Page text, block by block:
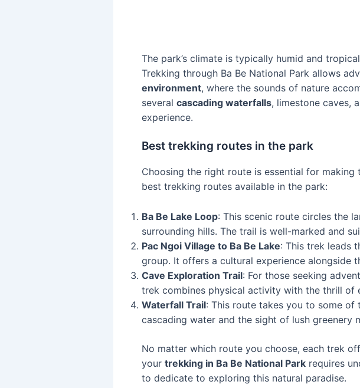
The park’s climate is typically humid and
Trekking through Ba Be National Park allows
environment, where the sounds of nature
several cascading waterfalls, limestone caves,
experience.
Best trekking routes in the park
Choosing the right route is essential for making
best trekking routes available in the park:
Ba Be Lake Loop: This scenic route circles the
surrounding hills. The trail is well-marked and
Pac Ngoi Village to Ba Be Lake: This trek leads
group. It offers a cultural experience alongside
Cave Exploration Trail: For those seeking
trek combines physical activity with the thrill of
Waterfall Trail: This route takes you to some
cascading water and the sight of lush greenery
No matter which route you choose, each trek
your trekking in Ba Be National Park requires
to dedicate to exploring this natural paradise.